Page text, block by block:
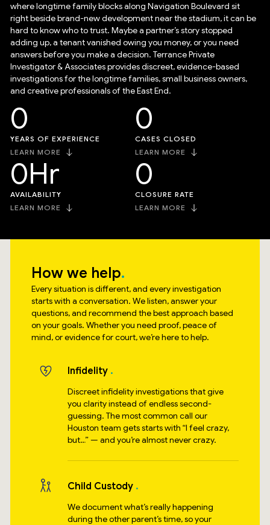
where longtime family blocks along Navigation Boulevard sit
right beside brand-new development near the stadium, it can be
hard to know who to trust. Maybe a partner’s story stopped
adding up, a tenant vanished owing you money, or you need
answers before you make a decision. Terrance Private
Investigator & Associates provides discreet, evidence-based
investigations for the longtime families, small business owners,
and creative professionals of the East End.
YEARS OF EXPERIENCE
0
LEARN MORE
CASES CLOSED
0
LEARN MORE
AVAILABILITY
0Hr
LEARN MORE
CLOSURE RATE
0
LEARN MORE
How we help
Every situation is different, and every investigation
starts with a conversation. We listen, answer your
questions, and recommend the best approach based
on your goals. Whether you need proof, peace of
mind, or evidence for court, we’re here to help.
Infidelity
Discreet infidelity investigations that give
you clarity instead of endless second-
guessing. The most common call our
Houston team gets starts with “I feel crazy,
but…” — and you’re almost never crazy.
Child Custody
We document what’s really happening
during the other parent’s time, so your